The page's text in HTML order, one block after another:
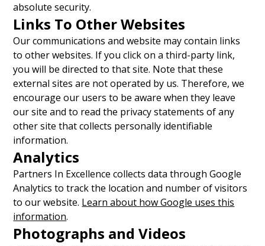
absolute security.
Links To Other Websites
Our communications and website may contain links
to other websites. If you click on a third-party link,
you will be directed to that site. Note that these
external sites are not operated by us. Therefore, we
encourage our users to be aware when they leave
our site and to read the privacy statements of any
other site that collects personally identifiable
information.
Analytics
Partners In Excellence collects data through Google
Analytics to track the location and number of visitors
to our website. Learn about how Google uses this
information.
Photographs and Videos